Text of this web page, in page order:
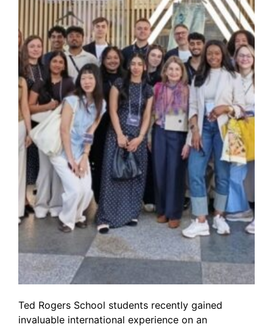
Ted Rogers School students recently gained
invaluable international experience on an